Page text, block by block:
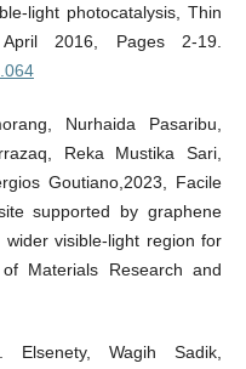
light photocatalysis, Thin
2016, Pages 2-19.
Nurhaida Pasaribu,
Reka Mustika Sari,
Goutiano,2023, Facile
supported by graphene
visible-light region for
Materials Research and
Elsenety, Wagih Sadik,